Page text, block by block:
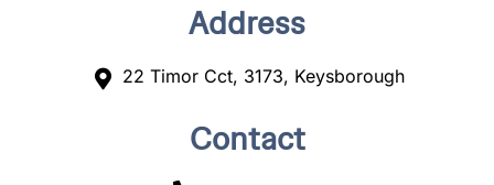
Address
22 Timor Cct, 3173, Keysborough
Contact